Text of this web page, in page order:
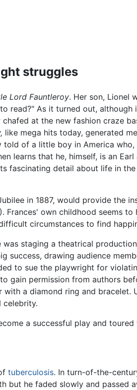
struggles
Lord Fauntleroy. Her son, Lionel
As it turned out,
at the new fashion craze
like mega hits today, generated
of a little boy in America
learns that he, himself, is an
fascinating detail about life in
in 1887, would provide the
Frances' own childhood seems
circumstances to find
was staging a theatrical
success, drawing audience
to sue the playwright for
gain permission from authors
a diamond ring and
celebrity.
a successful play and
tuberculosis. In turn-of-the-
but he faded slowly and passed